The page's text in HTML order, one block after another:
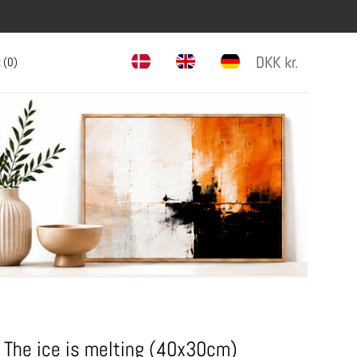
(0) DKK kr.
The ice is melting (40x30cm)